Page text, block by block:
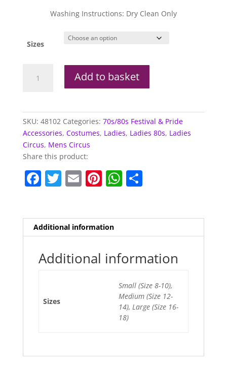
Washing Instructions: Dry Clean Only
Sizes
Metallic
Add to basket
SKU: 48102 Categories: 70s/80s Festival & Pride
Accessories, Costumes, Ladies, Ladies 80s, Ladies
Circus, Mens Circus
Share this product:
F
e
b
o
T
er
E
l
Pi
e
st
W
A
p
S
Additional information
Additional information
Sizes
Small (Size 8-10),
Medium (Size 12-
14), Large (Size 16-
18)